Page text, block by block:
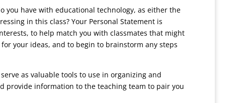
you have with educational technology, as either the
in this class? Your Personal Statement is
to help match you with classmates that might
your ideas, and to begin to brainstorm any steps
as valuable tools to use in organizing and
provide information to the teaching team to pair you